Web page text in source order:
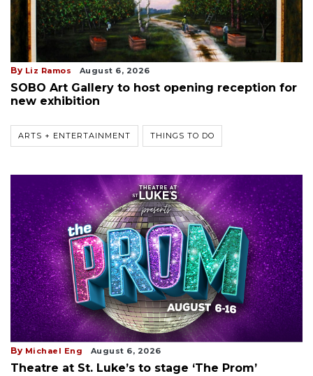
By Liz Ramos August 6, 2026
SOBO Art Gallery to host opening reception for
new exhibition
ARTS + ENTERTAINMENT THINGS TO DO
By Michael Eng August 6, 2026
Theatre at St. Luke’s to stage ‘The Prom’